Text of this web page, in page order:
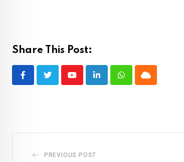
Share This Post:
YoutubeLinkedInWhatsappCloud
PREVIOUS POST